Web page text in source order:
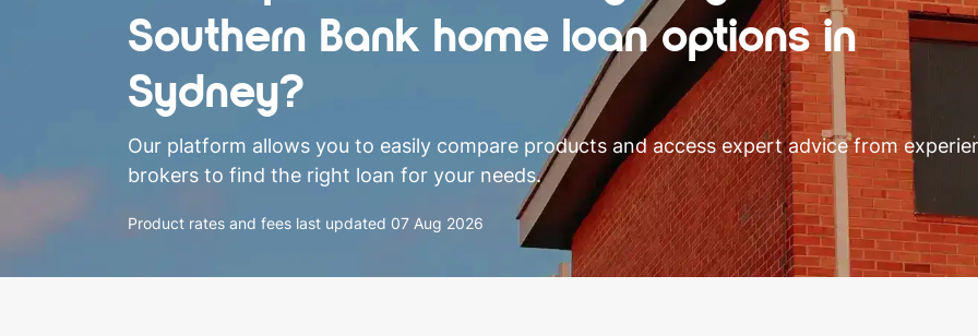
Southern Bank home loan options in
Sydney?
Our platform allows you to easily compare products and access expert advice from
brokers to find the right loan for your needs.
Product rates and fees last updated 07 Aug 2026